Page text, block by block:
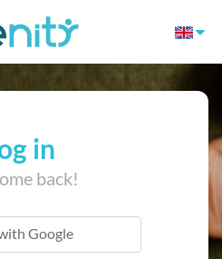
in
back!
Google